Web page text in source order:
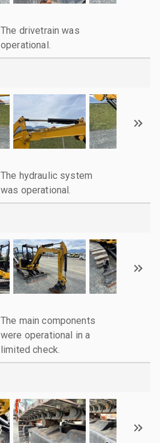
The drivetrain was
operational.
The hydraulic system
was operational.
The main components
were operational in a
limited check.